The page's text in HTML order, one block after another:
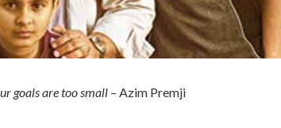
goals are too small – Azim Premji